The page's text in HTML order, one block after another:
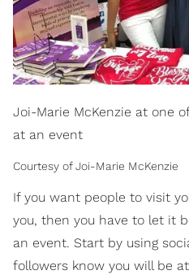
Joi-Marie McKenzie at one
at an event
Courtesy of Joi-Marie McKenzie
If you want people to visit
you, then you have to let it
an event. Start by using
followers know you will be